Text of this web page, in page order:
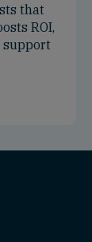
that
ROI,
support